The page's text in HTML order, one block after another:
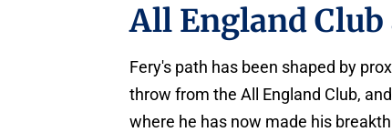
All England
Fery's path has been shaped by
throw from the All England Club,
where he has now made his